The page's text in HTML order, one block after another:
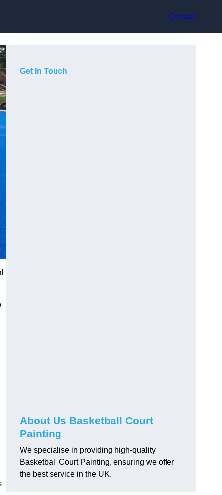
Contact
Get In Touch
About Us Basketball Court
Painting
We specialise in providing high-quality
Basketball Court Painting, ensuring we offer
the best service in the UK.